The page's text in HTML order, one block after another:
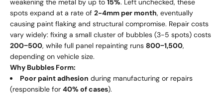
weakening the metal by up to 15%. Left unchecked, these
spots expand at a rate of 2-4mm per month, eventually
causing paint flaking and structural compromise. Repair costs
vary widely: fixing a small cluster of bubbles (3-5 spots) costs
200−500, while full panel repainting runs 800−1,500,
depending on vehicle size.
Why Bubbles Form:
Poor paint adhesion during manufacturing or repairs
(responsible for 40% of cases).